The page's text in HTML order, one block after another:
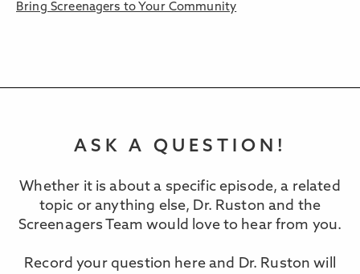
Bring Screenagers to Your Community
ASK A QUESTION!
Whether it is about a specific episode, a related
topic or anything else, Dr. Ruston and the
Screenagers Team would love to hear from you.
Record your question here and Dr. Ruston will